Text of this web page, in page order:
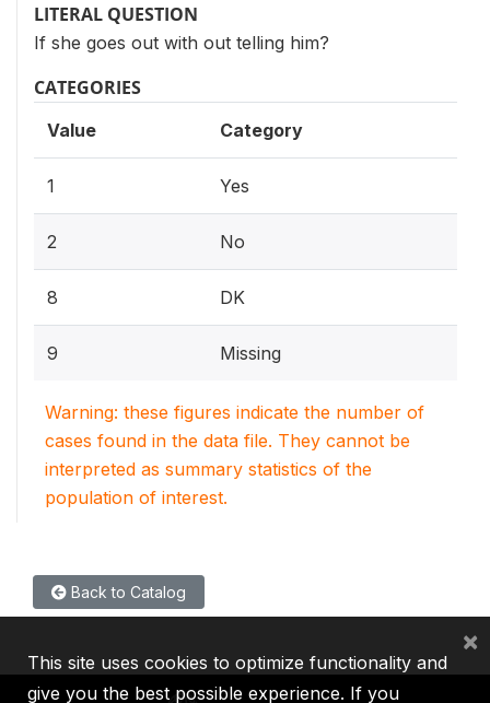
LITERAL QUESTION
If she goes out with out telling him?
CATEGORIES
Value Category
1 Yes
2 No
8 DK
9 Missing
Warning: these figures indicate the number of
cases found in the data file. They cannot be
interpreted as summary statistics of the
population of interest.
Back to Catalog
This site uses cookies to optimize functionality and
give you the best possible experience. If you
×